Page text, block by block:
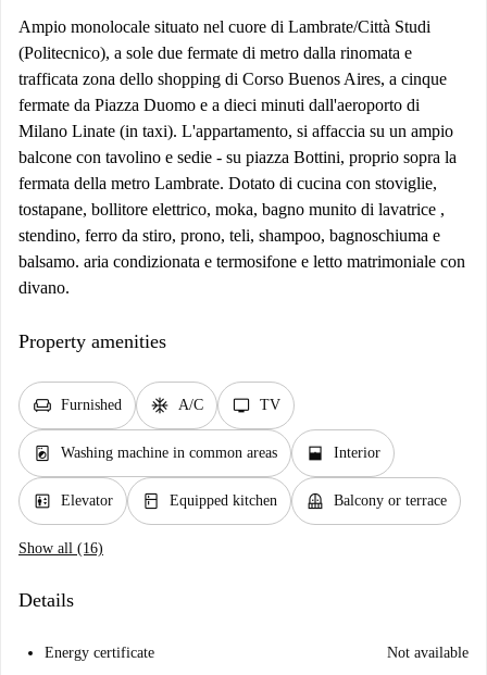
Ampio monolocale situato nel cuore di Lambrate/Città Studi
(Politecnico), a sole due fermate di metro dalla rinomata e
trafficata zona dello shopping di Corso Buenos Aires, a cinque
fermate da Piazza Duomo e a dieci minuti dall'aeroporto di
Milano Linate (in taxi). L'appartamento, si affaccia su un ampio
balcone con tavolino e sedie - su piazza Bottini, proprio sopra la
fermata della metro Lambrate. Dotato di cucina con stoviglie,
tostapane, bollitore elettrico, moka, bagno munito di lavatrice ,
stendino, ferro da stiro, prono, teli, shampoo, bagnoschiuma e
balsamo. aria condizionata e termosifone e letto matrimoniale con
divano.
Property amenities
chair Furnished ac_unit A/C tv TV
local_laundry_service Washing machine in common areas window_open Interior
elevator Elevator kitchen Equipped kitchen balcony Balcony or terrace
Show all (16)
Details
Energy certificate Not available